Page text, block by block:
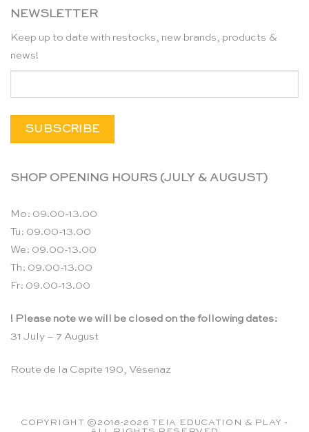
NEWSLETTER
Keep up to date with restocks, new brands, products &
news!
SHOP OPENING HOURS (JULY & AUGUST)
Mo: 09.00-13.00
Tu: 09.00-13.00
We: 09.00-13.00
Th: 09.00-13.00
Fr: 09.00-13.00
! Please note we will be closed on the following dates:
31 July – 7 August
Route de la Capite 190, Vésenaz
COPYRIGHT ©2018-2026 TEIA EDUCATION & PLAY -